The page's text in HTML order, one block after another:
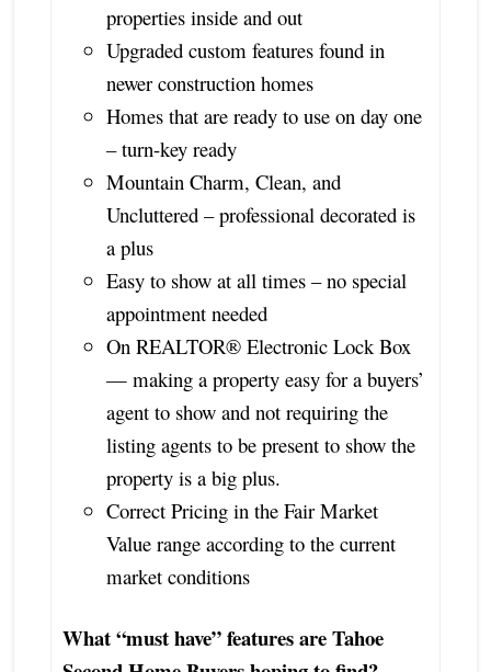
properties inside and out
Upgraded custom features found in
newer construction homes
Homes that are ready to use on day one
– turn-key ready
Mountain Charm, Clean, and
Uncluttered – professional decorated is
a plus
Easy to show at all times – no special
appointment needed
On REALTOR® Electronic Lock Box
— making a property easy for a buyers’
agent to show and not requiring the
listing agents to be present to show the
property is a big plus.
Correct Pricing in the Fair Market
Value range according to the current
market conditions
What “must have” features are Tahoe